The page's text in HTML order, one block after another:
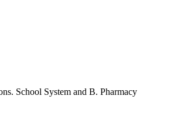
School System and B. Pharmacy